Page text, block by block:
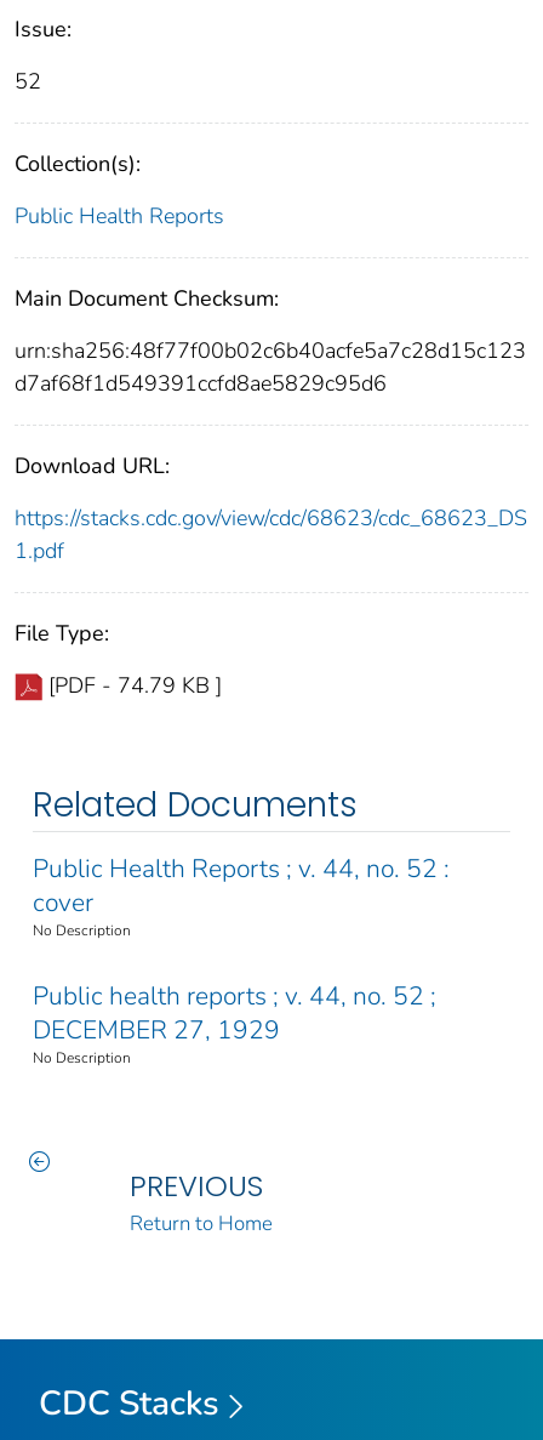
Issue:
52
Collection(s):
Public Health Reports
Main Document Checksum:
urn:sha256:48f77f00b02c6b40acfe5a7c28d15c123
d7af68f1d549391ccfd8ae5829c95d6
Download URL:
https://stacks.cdc.gov/view/cdc/68623/cdc_68623_DS
1.pdf
File Type:
[PDF - 74.79 KB ]
Related Documents
Public Health Reports ; v. 44, no. 52 :
cover
No Description
Public health reports ; v. 44, no. 52 ;
DECEMBER 27, 1929
No Description
PREVIOUS
Return to Home
CDC Stacks